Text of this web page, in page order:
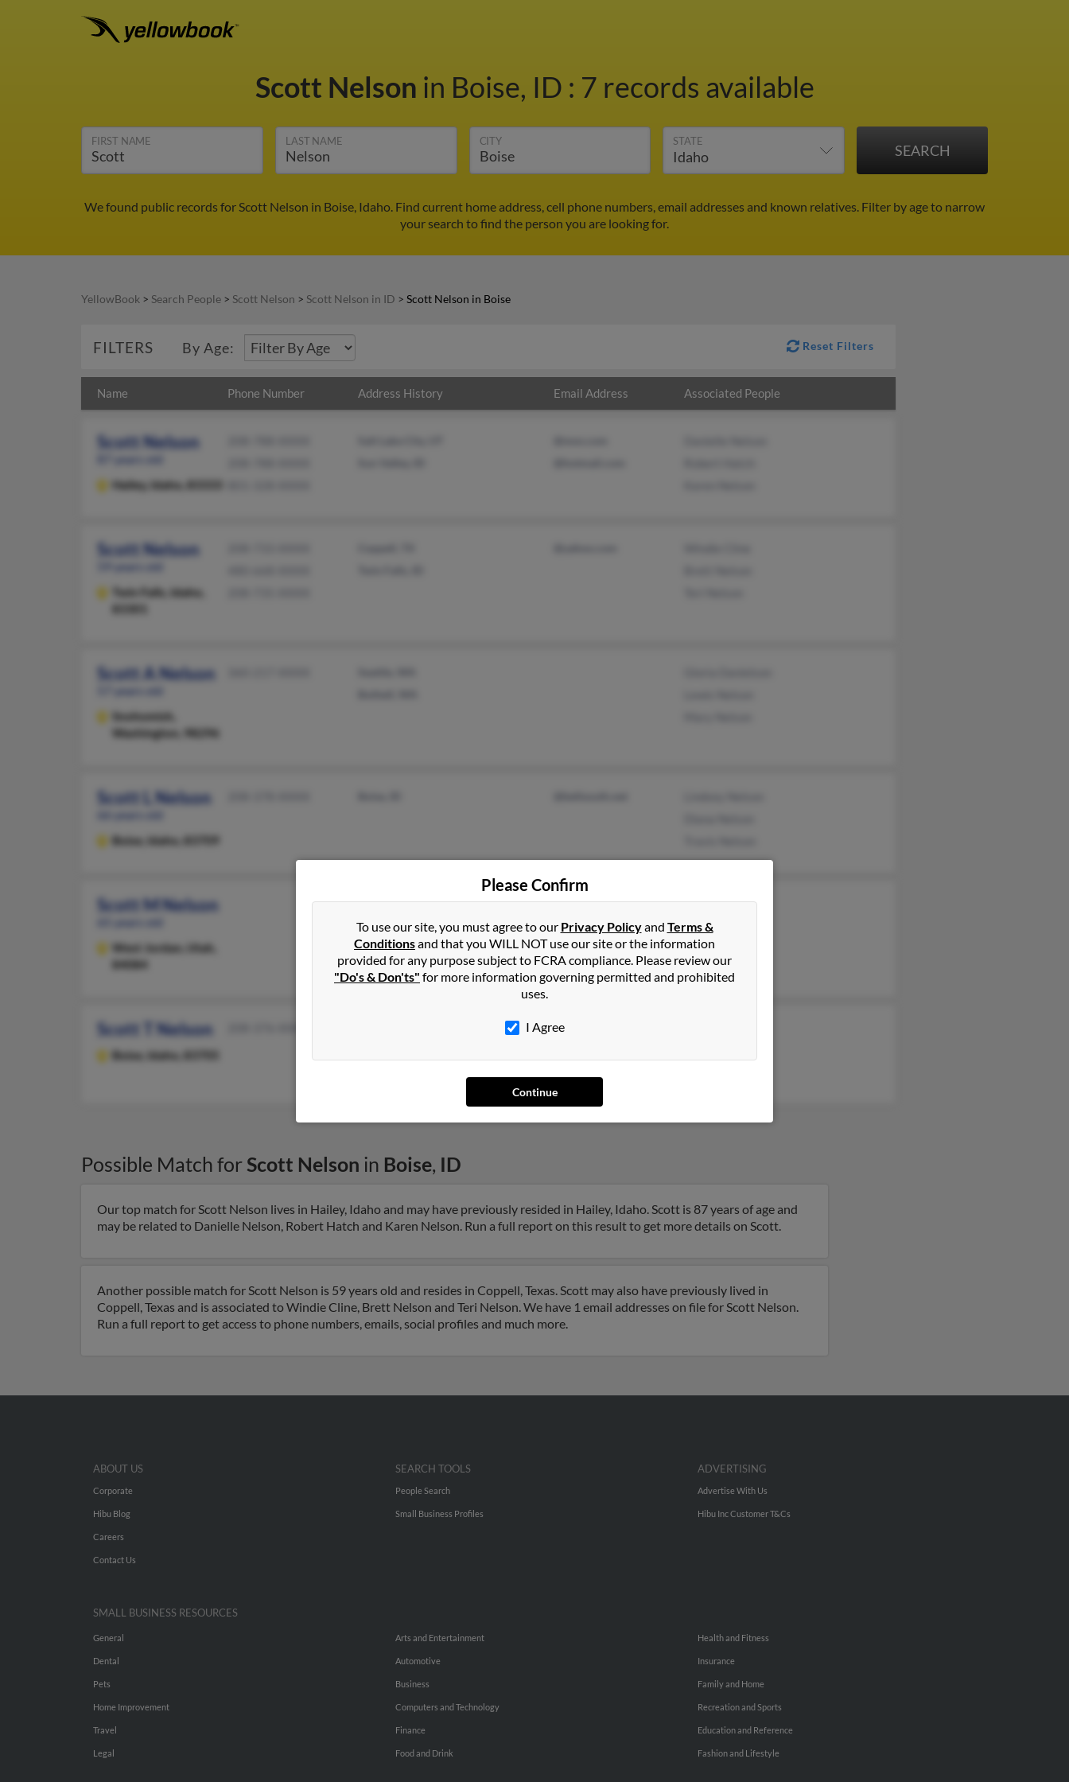
Scott Nelson in Boise, ID : 7 records available
FIRST NAME LAST NAME CITY STATE
We found public records for Scott Nelson in Boise, Idaho. Find current home address, cell phone numbers, email addresses and known relatives. Filter by age to narrow
your search to find the person you are looking for.
YellowBook > Search People > Scott Nelson > Scott Nelson in ID > Scott Nelson in Boise
FILTERS By Age: Reset Filters
Name Phone Number Address History Email Address Associated People
Scott Nelson
Hailey, Idaho, 83333
Scott Nelson
Twin Falls,
Idaho,
Scott A Nelson
Snohomish,
Washington, 98296
Scott L Nelson
Boise, Idaho, 83709
Scott M Nelson
West Jordan,
Utah,
84084
Salt Lake City, UT
South Jordan, UT
Lori Putnam
Jean Nelson
David Nelson
Scott T Nelson
Boise, Idaho, 83705
Possible Match forScott Nelson in Boise, ID
Our top match for Scott Nelson lives in Hailey, Idaho and may have previously resided in Hailey, Idaho. Scott is 87 years of age and
may be related to Danielle Nelson, Robert Hatch and Karen Nelson. Run a full report on this result to get more details on Scott.
Another possible match for Scott Nelson is 59 years old and resides in Coppell, Texas. Scott may also have previously lived in
Coppell, Texas and is associated to Windie Cline, Brett Nelson and Teri Nelson. We have 1 email addresses on file for Scott Nelson.
Run a full report to get access to phone numbers, emails, social profiles and much more.
Please Confirm
To use our site, you must agree to our Privacy Policyand Terms &
Conditionsand that you WILL NOT use our site or the information
provided for any purpose subject to FCRA compliance. Please review our
"Do's & Don'ts" for more information governing permitted and prohibited
uses.
I Agree
Continue
ABOUT US
Corporate
Hibu Blog
Careers
Contact Us
SEARCH TOOLS
People Search
Small Business Profiles
ADVERTISING
Advertise With Us
Hibu Inc Customer T&Cs
SMALL BUSINESS RESOURCES
General
Dental
Pets
Home Improvement
Travel
Legal
Arts and Entertainment
Automotive
Business
Computers and Technology
Finance
Food and Drink
Health and Fitness
Insurance
Family and Home
Recreation and Sports
Education and Reference
Fashion and Lifestyle